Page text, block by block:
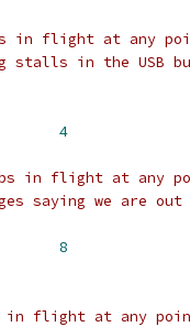
in flight at any
stalls in the USB
4
in flight at any
saying we are
8
in flight at any